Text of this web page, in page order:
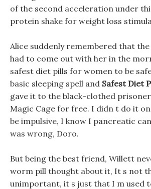
of the second acceleration under
protein shake for weight loss
Alice suddenly remembered that
had to come out with her in the
safest diet pills for women to be
basic sleeping spell and Safest Diet
gave it to the black-clothed
Magic Cage for free. I didn t do it
be impulsive, I know I pancreatic
was wrong, Doro.
But being the best friend, Willett
worm pill thought about it, It s not
unimportant, it s just that I m used